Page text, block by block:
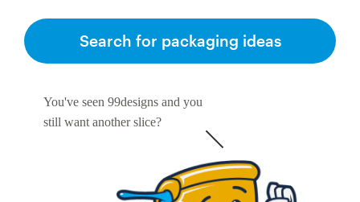
You've seen 99designs and you
still want another slice?
Search for packaging ideas